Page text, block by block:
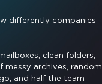
differently companies
clean folders,
messy archives, random
and half the team